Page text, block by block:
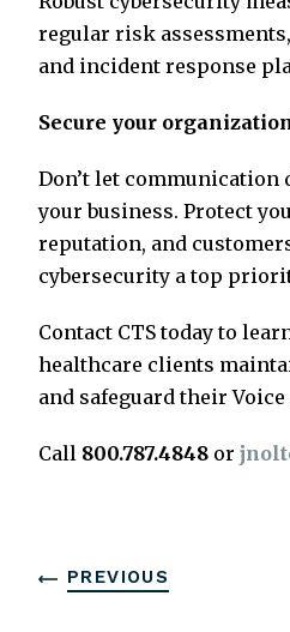
regular risk
and incident response
Secure your
Don’t let
your business. Protect
reputation, and
cybersecurity a top
Contact CTS today to
healthcare clients
and safeguard their Voice
Call 800.787.4848 or
PREVIOUS